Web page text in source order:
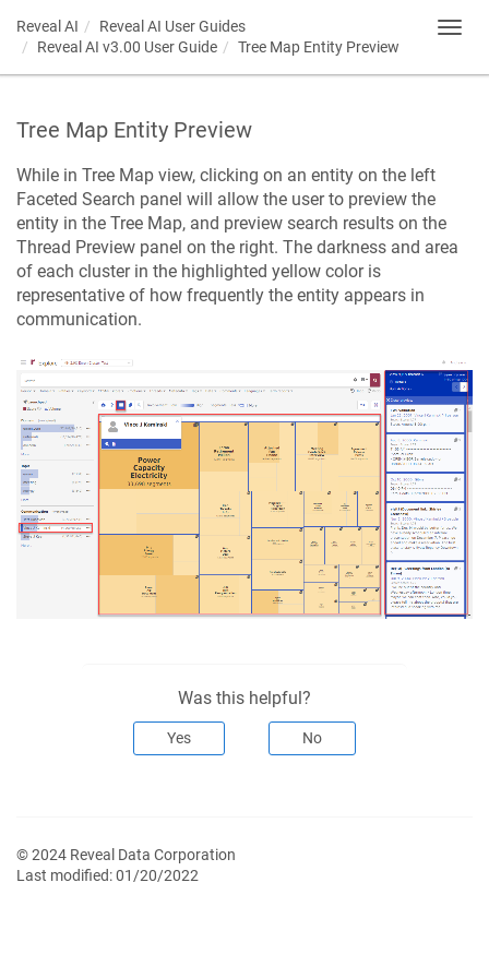
Reveal AI
Reveal AI User Guides
Reveal AI v3.00 User Guide
Tree Map Entity Preview
Tree Map Entity Preview
While in Tree Map view, clicking on an entity on the left
Faceted Search panel will allow the user to preview the
entity in the Tree Map, and preview search results on the
Thread Preview panel on the right. The darkness and area
of each cluster in the highlighted yellow color is
representative of how frequently the entity appears in
communication.
Was this helpful?
Yes No
© 2024 Reveal Data Corporation
Last modified:01/20/2022